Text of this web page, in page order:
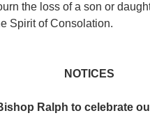
the loss of a son or
Spirit of Consolation.
NOTICES
Ralph to celebrate